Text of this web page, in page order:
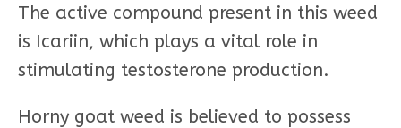
The active compound present in this weed
is Icariin, which plays a vital role in
stimulating testosterone production.
Horny goat weed is believed to possess